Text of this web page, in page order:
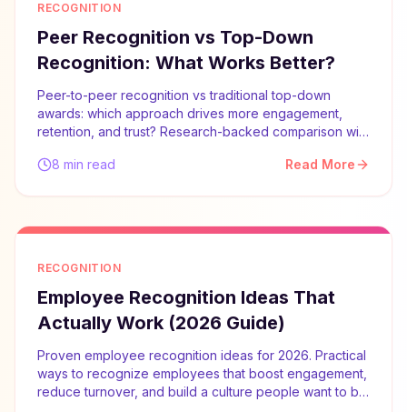
RECOGNITION
Peer Recognition vs Top-Down
Recognition: What Works Better?
Peer-to-peer recognition vs traditional top-down
awards: which approach drives more engagement,
retention, and trust? Research-backed comparison with
8 min read
Read More
RECOGNITION
Employee Recognition Ideas That
Actually Work (2026 Guide)
Proven employee recognition ideas for 2026. Practical
ways to recognize employees that boost engagement,
reduce turnover, and build a culture people want to be